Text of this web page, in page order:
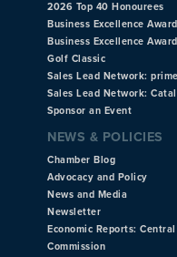
2026 Top 40 Honourees
Business Excellence
Business Excellence
Golf Classic
Sales Lead Network: prime
Sales Lead Network:
Sponsor an Event
NEWS & POLICIES
Chamber Blog
Advocacy and Policy
News and Media
Newsletter
Economic Reports:
Commission